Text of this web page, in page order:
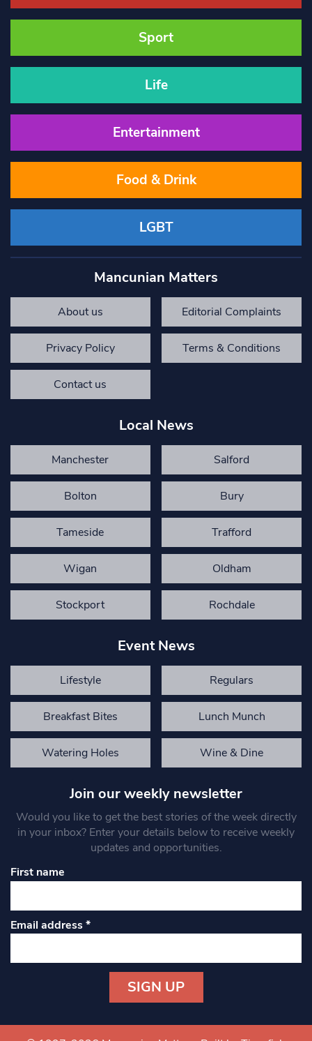
Sport
Life
Entertainment
Food & Drink
LGBT
Mancunian Matters
About us Editorial Complaints
Privacy Policy Terms & Conditions
Contact us
Local News
Manchester Salford
Bolton Bury
Tameside Trafford
Wigan Oldham
Stockport Rochdale
Event News
Lifestyle Regulars
Breakfast Bites Lunch Munch
Watering Holes Wine & Dine
Join our weekly newsletter
Would you like to get the best stories of the week directly
in your inbox? Enter your details below to receive weekly
updates and opportunities.
First name
Email address*
Contact